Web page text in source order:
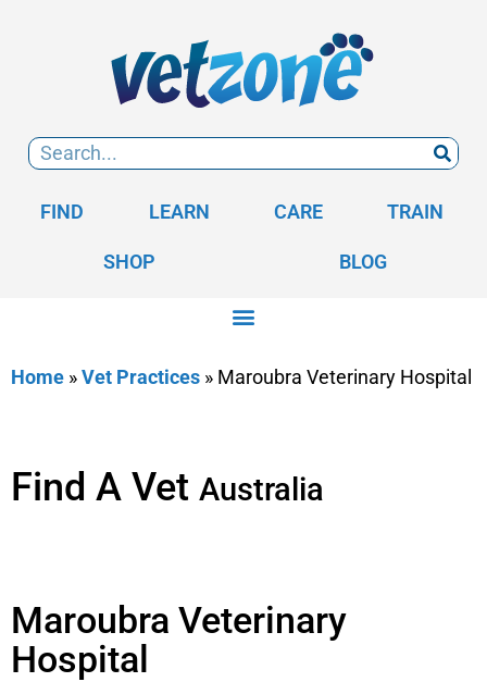
FIND LEARN CARE TRAIN
SHOP BLOG
Home »Vet Practices » Maroubra Veterinary Hospital
Find A Vet Australia
Maroubra Veterinary
Hospital